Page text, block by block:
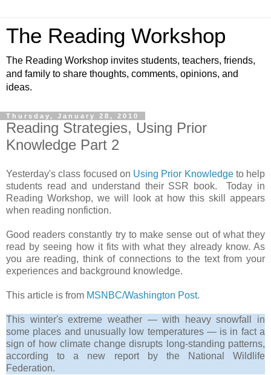
The Reading Workshop
The Reading Workshop invites students, teachers, friends,
and family to share thoughts, comments, opinions, and
ideas.
Thursday, January 28, 2010
Reading Strategies, Using Prior
Knowledge Part 2
Yesterday's class focused on Using Prior Knowledgeto help
students read and understand their SSR book. Today in
Reading Workshop, we will look at how this skill appears
when reading nonfiction.
Good readers constantly try to make sense out of what they
read by seeing how it fits with what they already know. As
you are reading, think of connections to the text from your
experiences and background knowledge.
This article is from MSNBC/Washington Post.
This winter's extreme weather — with heavy snowfall in
some places and unusually low temperatures — is in fact a
sign of how climate change disrupts long-standing patterns,
according to a new report by the National Wildlife
Federation.